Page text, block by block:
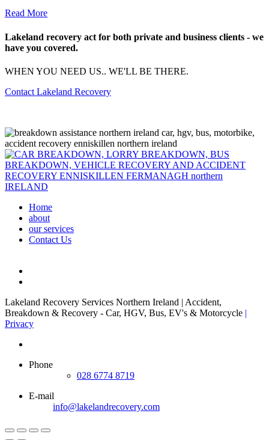
Read More
Lakeland recovery act for both private and business clients - we
have you covered.
WHEN YOU NEED US.. WE'LL BE THERE.
Contact Lakeland Recovery
Home
about
our services
Contact Us
Lakeland Recovery Services Northern Ireland | Accident,
Breakdown & Recovery - Car, HGV, Bus, EV's & Motorcycle |
Privacy
Phone
028 6774 8719
E-mail
info@lakelandrecovery.com